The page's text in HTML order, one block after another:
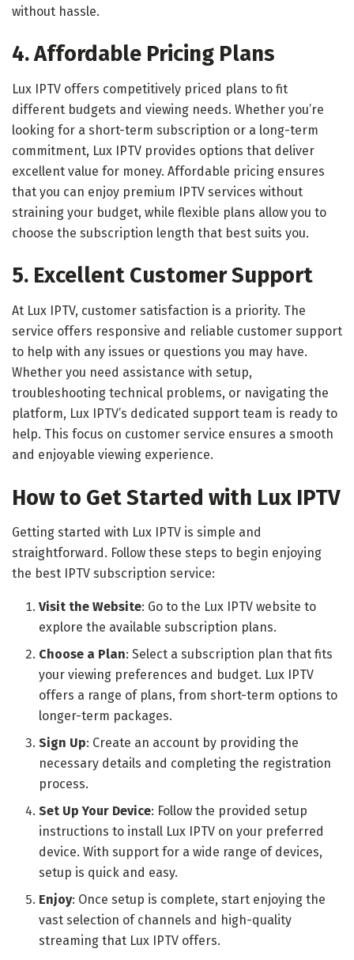
without hassle.
4. Affordable Pricing Plans
Lux IPTV offers competitively priced plans to fit
different budgets and viewing needs. Whether you’re
looking for a short-term subscription or a long-term
commitment, Lux IPTV provides options that deliver
excellent value for money. Affordable pricing ensures
that you can enjoy premium IPTV services without
straining your budget, while flexible plans allow you to
choose the subscription length that best suits you.
5. Excellent Customer Support
At Lux IPTV, customer satisfaction is a priority. The
service offers responsive and reliable customer support
to help with any issues or questions you may have.
Whether you need assistance with setup,
troubleshooting technical problems, or navigating the
platform, Lux IPTV’s dedicated support team is ready to
help. This focus on customer service ensures a smooth
and enjoyable viewing experience.
How to Get Started with Lux IPTV
Getting started with Lux IPTV is simple and
straightforward. Follow these steps to begin enjoying
the best IPTV subscription service:
Visit the Website: Go to the Lux IPTV website to
explore the available subscription plans.
Choose a Plan: Select a subscription plan that fits
your viewing preferences and budget. Lux IPTV
offers a range of plans, from short-term options to
longer-term packages.
Sign Up: Create an account by providing the
necessary details and completing the registration
process.
Set Up Your Device: Follow the provided setup
instructions to install Lux IPTV on your preferred
device. With support for a wide range of devices,
setup is quick and easy.
Enjoy: Once setup is complete, start enjoying the
vast selection of channels and high-quality
streaming that Lux IPTV offers.